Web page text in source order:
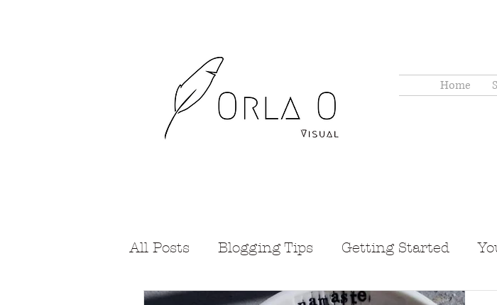
Home
All Posts Blogging Tips Getting Started